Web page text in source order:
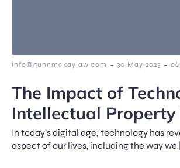
info@gunnmckaylaw.com - 30 May 2023 -
The Impact of
Intellectual
In today’s digital age, technology has
aspect of our lives, including the way we